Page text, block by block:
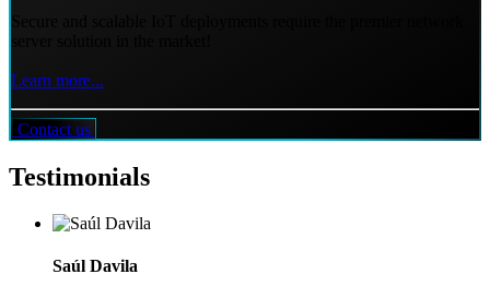
Learn more...
Contact us
Testimonials
Saúl Davila